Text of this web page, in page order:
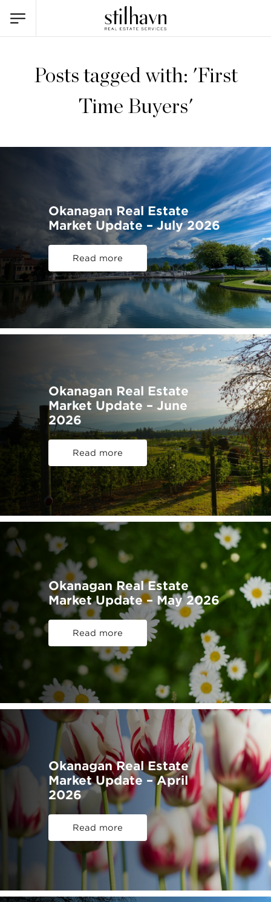
Posts tagged with: 'First
Time Buyers'
Okanagan Real Estate
Market Update – July 2026
Read more
Okanagan Real Estate
Market Update – June
2026
Read more
Okanagan Real Estate
Market Update – May 2026
Read more
Okanagan Real Estate
Market Update – April
2026
Read more